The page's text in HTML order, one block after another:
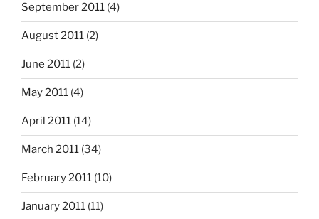
September 2011 (4)
August 2011 (2)
June 2011 (2)
May 2011 (4)
April 2011 (14)
March 2011 (34)
February 2011 (10)
January 2011 (11)